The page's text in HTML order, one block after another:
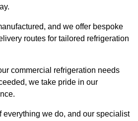
and we offer bespoke
routes for tailored refrigeration
commercial refrigeration needs
we take pride in our
everything we do, and our specialist